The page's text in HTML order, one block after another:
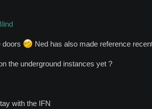
doors Ned has also made reference
the underground instances yet ?
with the IFN